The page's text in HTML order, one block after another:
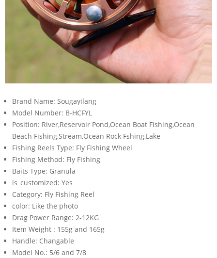
Brand Name: Sougayilang
Model Number: B-HCFYL
Position: River,Reservoir Pond,Ocean Boat Fishing,Ocean
Beach Fishing,Stream,Ocean Rock Fshing,Lake
Fishing Reels Type: Fly Fishing Wheel
Fishing Method: Fly Fishing
Baits Type: Granula
is_customized: Yes
Category: Fly Fishing Reel
color: Like the photo
Drag Power Range: 2-12KG
Item Weight : 155g and 165g
Handle: Changable
Model No.: 5/6 and 7/8